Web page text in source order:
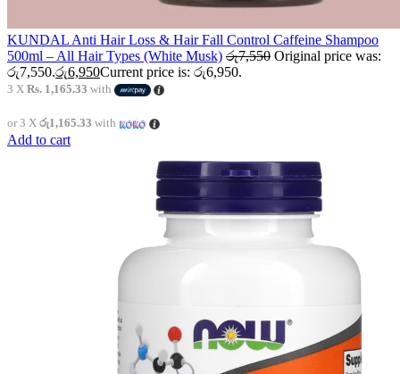
KUNDAL Anti Hair Loss & Hair Fall Control Caffeine Shampoo
500ml – All Hair Types (White Musk) රු7,550 Original price was:
රු7,550.රු6,950Current price is: රු6,950.
3 X Rs. 1,165.33 with
or 3 X රු1,165.33 with
Add to cart